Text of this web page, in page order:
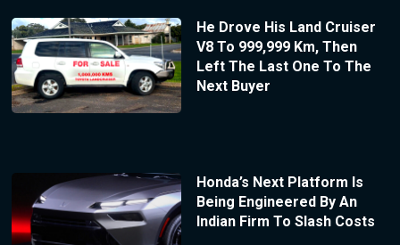
He Drove His Land Cruiser
V8 To 999,999 Km, Then
Left The Last One To The
Next Buyer
Honda’s Next Platform Is
Being Engineered By An
Indian Firm To Slash Costs